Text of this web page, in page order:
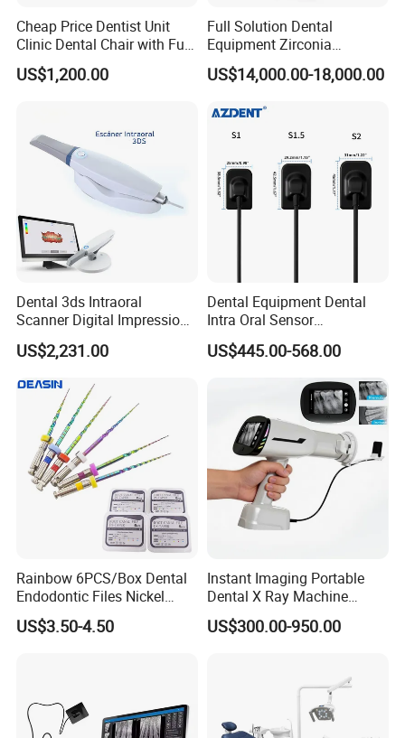
point of value symbiosis.
Packaging & Shipping
Cheap Price Dentist Unit
Clinic Dental Chair with Full
Set Handpiece for Clinics
Affordable Dental Chair Unit
US$1,200.00
Full Solution Dental
Equipment Zirconia
Titanium 5 Axis Xt-60 Wet
Dry Milling Machine
US$14,000.00-18,000.00
Dental 3ds Intraoral
Scanner Digital Impression
Machine V3.0 PRO Ios-11
US$2,231.00
Dental Equipment Dental
Intra Oral Sensor
1.0/1.5/2.0 Size Digital X
Ray Sensor
US$445.00-568.00
Rainbow 6PCS/Box Dental
Endodontic Files Nickel
Titainium Instrument Root
Canal File Endo Heat-
US$3.50-4.50
Instant Imaging Portable
Dental X Ray Machine
Dental Digital Rvg Sensor
Machine
US$300.00-950.00